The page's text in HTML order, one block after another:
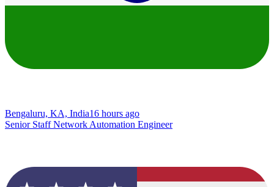
Bengaluru, KA, India16 hours ago
Senior Staff Network Automation Engineer